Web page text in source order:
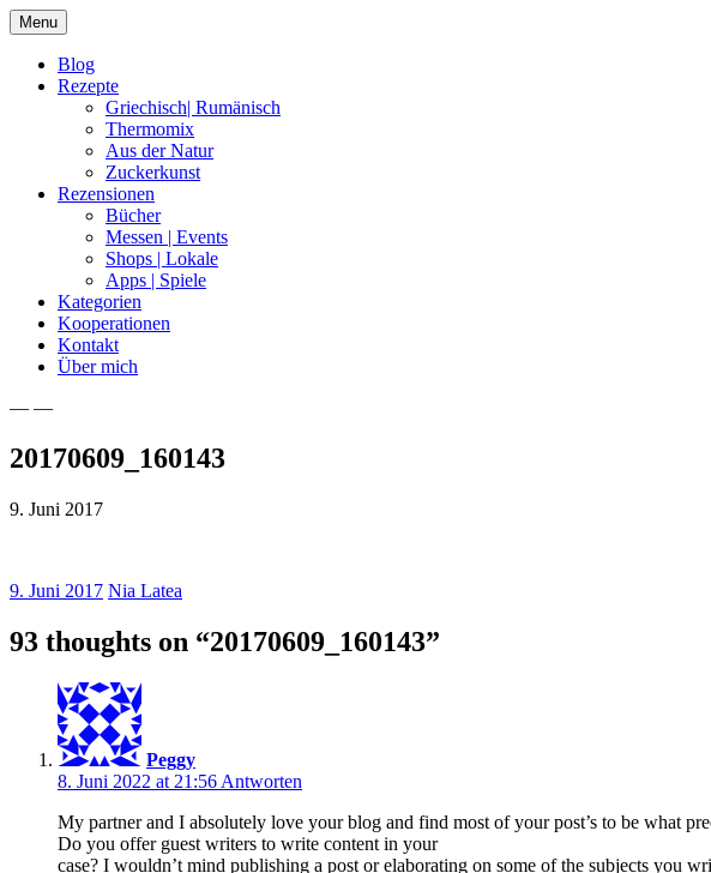
Skip
to
content
Menu
Blog
Rezepte
Griechisch| Rumänisch
Thermomix
Aus der Natur
Zuckerkunst
Rezensionen
Bücher
Messen | Events
Shops | Lokale
Apps | Spiele
Kategorien
Kooperationen
Kontakt
Über mich
Nia Latea
— —
20170609_160143
9. Juni 2017
9. Juni 2017 Nia Latea
93 thoughts on “20170609_160143”
Peggy
8. Juni 2022 at 21:56 Antworten
My partner and I absolutely love your blog and find most of your post’s to be what
Do you offer guest writers to write content in your
case? I wouldn’t mind publishing a post or elaborating on some of the subjects you